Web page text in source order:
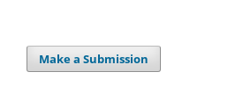
Make a Submission